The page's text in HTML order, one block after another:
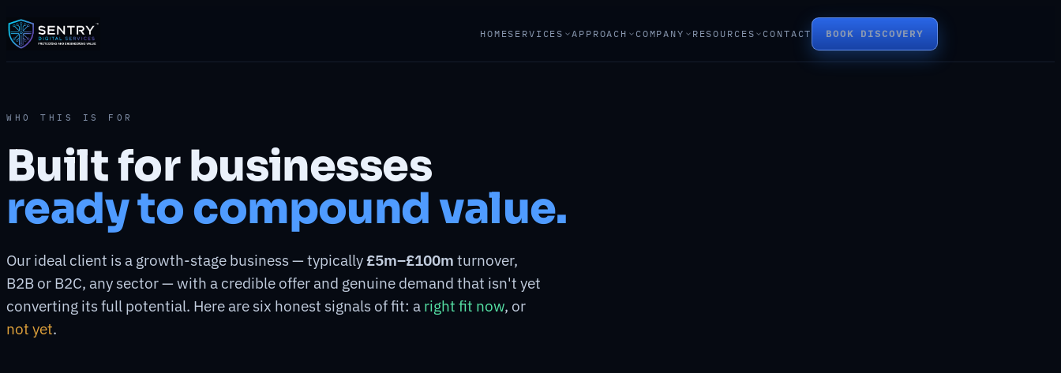
HOMESERVICES APPROACH COMPANY RESOURCES CONTACT BOOK DISCOVERY
WHO THIS IS FOR
Built for businesses
ready to compound value.
Our ideal client is a growth-stage business — typically£5m–£100m turnover,
B2B or B2C, any sector — with a credible offer and genuine demand that isn't yet
converting its full potential. Here are six honest signals of fit: a right fit now, or
not yet.